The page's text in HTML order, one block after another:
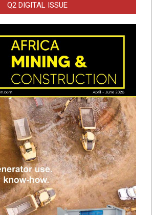
Q2 DIGITAL ISSUE